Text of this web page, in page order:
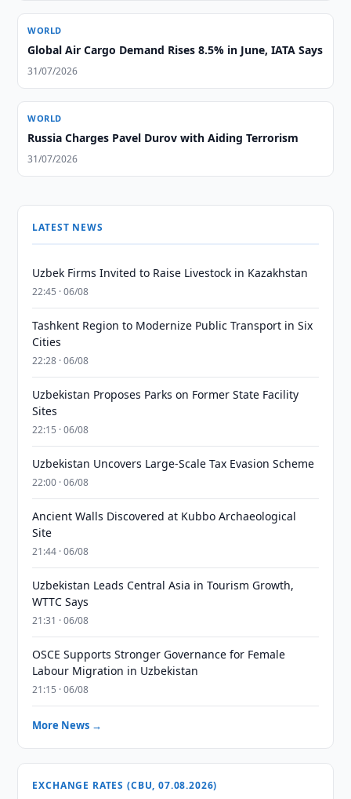
WORLD
Global Air Cargo Demand Rises 8.5% in June, IATA Says
31/07/2026
WORLD
Russia Charges Pavel Durov with Aiding Terrorism
31/07/2026
LATEST NEWS
Uzbek Firms Invited to Raise Livestock in Kazakhstan
22:45 · 06/08
Tashkent Region to Modernize Public Transport in Six
Cities
22:28 · 06/08
Uzbekistan Proposes Parks on Former State Facility
Sites
22:15 · 06/08
Uzbekistan Uncovers Large-Scale Tax Evasion Scheme
22:00 · 06/08
Ancient Walls Discovered at Kubbo Archaeological
Site
21:44 · 06/08
Uzbekistan Leads Central Asia in Tourism Growth,
WTTC Says
21:31 · 06/08
OSCE Supports Stronger Governance for Female
Labour Migration in Uzbekistan
21:15 · 06/08
More News →
EXCHANGE RATES (CBU, 07.08.2026)